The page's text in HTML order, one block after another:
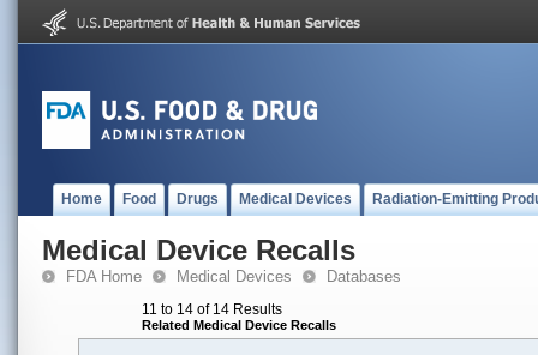
Home Food Drugs Medical Devices Radiation-Emitting
Medical Device Recalls
FDA Home Medical Devices Databases
11 to 14 of 14 Results
Related Medical Device Recalls